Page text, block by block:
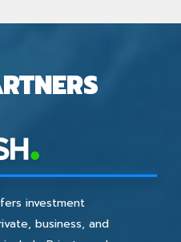
investment
business, and